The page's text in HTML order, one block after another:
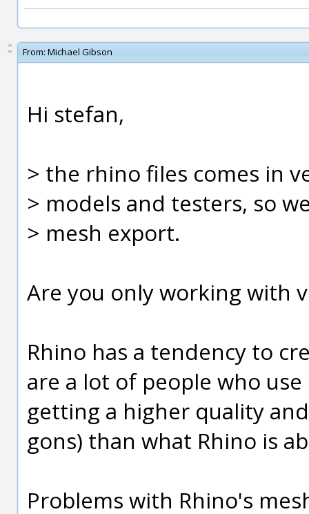
From: Michael Gibson
Hi stefan,
> the rhino files comes in
> models and testers, so
> mesh export.
Are you only working with
Rhino has a tendency to
are a lot of people who
getting a higher quality
gons) than what Rhino is
Problems with Rhino's